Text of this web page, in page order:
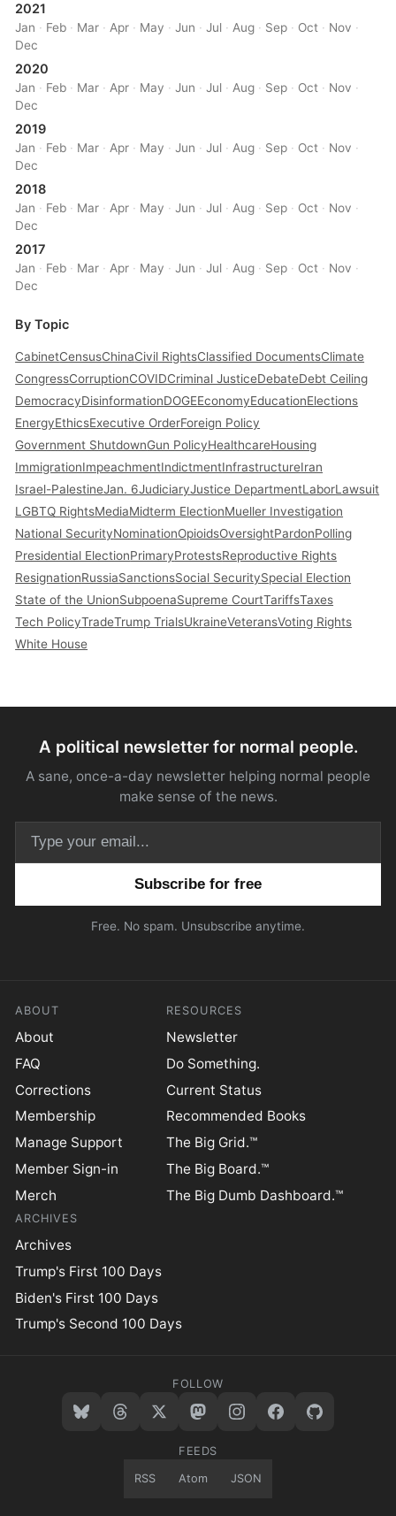
2021
Jan · Feb · Mar ·Apr · May ·Jun ·Jul ·Aug · Sep · Oct · Nov ·
Dec
2020
Jan · Feb · Mar · Apr · May ·Jun ·Jul · Aug · Sep · Oct · Nov ·
Dec
2019
Jan · Feb · Mar · Apr · May ·Jun ·Jul · Aug · Sep · Oct · Nov ·
Dec
2018
Jan · Feb · Mar · Apr · May ·Jun ·Jul · Aug · Sep · Oct · Nov ·
Dec
2017
Jan · Feb · Mar · Apr · May ·Jun ·Jul · Aug · Sep · Oct · Nov ·
Dec
By Topic
CabinetCensusChinaCivil RightsClassified DocumentsClimate
CongressCorruptionCOVIDCriminal JusticeDebateDebt Ceiling
DemocracyDisinformationDOGEEconomyEducationElections
EnergyEthicsExecutive OrderForeign Policy
Government ShutdownGun PolicyHealthcareHousing
ImmigrationImpeachmentIndictmentInfrastructureIran
Israel-PalestineJan. 6JudiciaryJustice DepartmentLaborLawsuit
LGBTQ RightsMediaMidterm ElectionMueller Investigation
National SecurityNominationOpioidsOversightPardonPolling
Presidential ElectionPrimaryProtestsReproductive Rights
ResignationRussiaSanctionsSocial SecuritySpecial Election
State of the UnionSubpoenaSupreme CourtTariffsTaxes
Tech PolicyTradeTrump TrialsUkraineVeteransVoting Rights
White House
A political newsletter for normal people.
A sane, once-a-day newsletter helping normal people
make sense of the news.
Free. No spam. Unsubscribe anytime.
ABOUT
About
FAQ
Corrections
Membership
Manage Support
Member Sign-in
Merch
RESOURCES
Newsletter
Do Something.
Current Status
Recommended Books
The Big Grid.™
The Big Board.™
The Big Dumb Dashboard.™
ARCHIVES
Archives
Trump's First 100 Days
Biden's First 100 Days
Trump's Second 100 Days
FOLLOW
FEEDS
RSS Atom JSON